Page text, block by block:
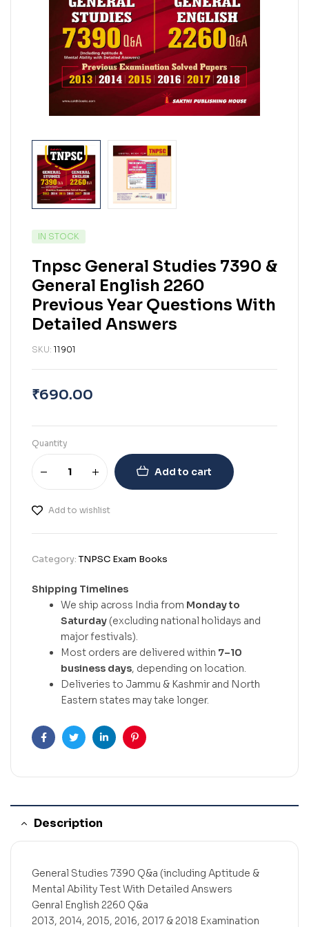
IN STOCK
Tnpsc General Studies 7390 &
General English 2260
Previous Year Questions With
Detailed Answers
SKU: 11901
₹690.00
Quantity
Add to cart
Add to wishlist
Category:TNPSC Exam Books
Shipping Timelines
We ship across India from Monday to
Saturday (excluding national holidays and
major festivals).
Most orders are delivered within 7–10
business days, depending on location.
Deliveries to Jammu & Kashmir and North
Eastern states may take longer.
FacebookTwitterLinkedinPinterest
Description
General Studies 7390 Q&a (including Aptitude &
Mental Ability Test With Detailed Answers
Genral English 2260 Q&a
2013, 2014, 2015, 2016, 2017 & 2018 Examination